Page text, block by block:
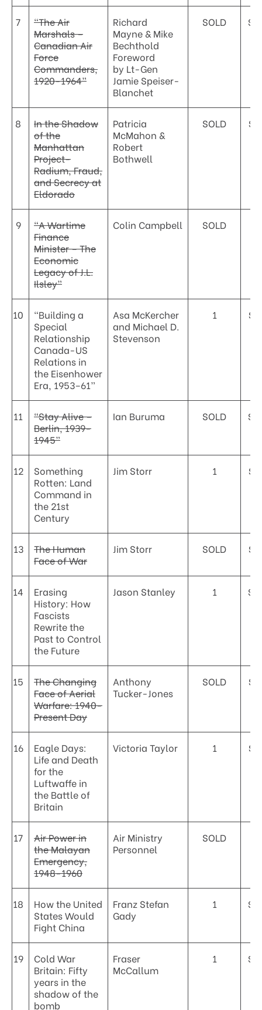
7
“The Air
Marshals –
Canadian Air
Force
Commanders,
1920-1964”
Richard
Mayne & Mike
Bechthold
Foreword
by Lt-Gen
Jamie Speiser-
Blanchet
SOLD
8
In the Shadow
of the
Manhattan
Project-
Radium, Fraud,
and Secrecy at
Eldorado
Patricia
McMahon &
Robert
Bothwell
SOLD
9
“A Wartime
Finance
Minister – The
Economic
Legacy of J.L.
Ilsley”
Colin Campbell SOLD
10
“Building a
Special
Relationship
Canada-US
Relations in
the Eisenhower
Era, 1953–61”
Asa McKercher
and Michael D.
Stevenson
1
11
“Stay Alive –
Berlin, 1939-
1945”
Ian Buruma SOLD
12
Something
Rotten: Land
Command in
the 21st
Century
Jim Storr 1
13
The Human
Face of War
Jim Storr SOLD
14
Erasing
History: How
Fascists
Rewrite the
Past to Control
the Future
Jason Stanley 1
15
The Changing
Face of Aerial
Warfare: 1940-
Present Day
Anthony
Tucker-Jones
SOLD
16
Eagle Days:
Life and Death
for the
Luftwaffe in
the Battle of
Britain
Victoria Taylor 1
17
Air Power in
the Malayan
Emergency,
1948-1960
Air Ministry
Personnel
SOLD
18
How the United
States Would
Fight China
Franz Stefan
Gady
1
19
Cold War
Britain: Fifty
years in the
shadow of the
bomb
Fraser
McCallum
1